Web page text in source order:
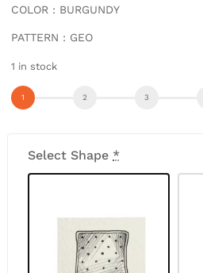
COLOR : BURGUNDY
PATTERN : GEO
1 in stock
Select Shape *